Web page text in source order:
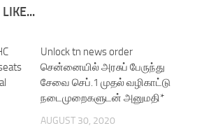
Unlock tn news order
சென்னையில் அரசுப் பேருந்து
சேவை செப்.1 முதல் வழிகாட்டு
நடைமுறைகளுடன் அனுமதி*
AUGUST 30, 2020